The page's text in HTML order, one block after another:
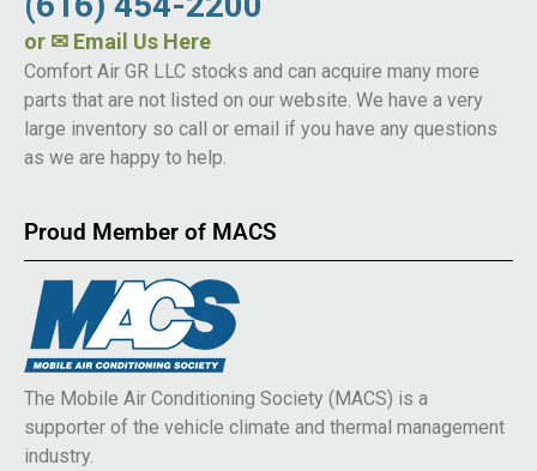
or ✉ Email Us Here
Comfort Air GR LLC stocks and can acquire many more
parts that are not listed on our website. We have a very
large inventory so call or email if you have any questions
as we are happy to help.
Proud Member of MACS
The Mobile Air Conditioning Society (MACS) is a
supporter of the vehicle climate and thermal management
industry.